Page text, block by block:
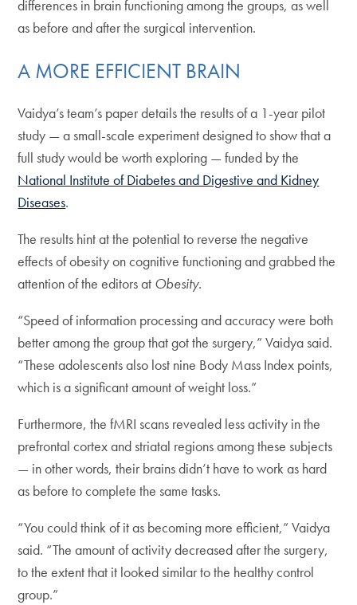
differences in brain functioning among the groups, as well
as before and after the surgical intervention.
A MORE EFFICIENT BRAIN
Vaidya’s team’s paper details the results of a 1-year pilot
study — a small-scale experiment designed to show that a
full study would be worth exploring — funded by the
National Institute of Diabetes and Digestive and Kidney
Diseases.
The results hint at the potential to reverse the negative
effects of obesity on cognitive functioning and grabbed the
attention of the editors at Obesity.
“Speed of information processing and accuracy were both
better among the group that got the surgery,” Vaidya said.
“These adolescents also lost nine Body Mass Index points,
which is a significant amount of weight loss.”
Furthermore, the fMRI scans revealed less activity in the
prefrontal cortex and striatal regions among these subjects
— in other words, their brains didn’t have to work as hard
as before to complete the same tasks.
“You could think of it as becoming more efficient,” Vaidya
said. “The amount of activity decreased after the surgery,
to the extent that it looked similar to the healthy control
group.”